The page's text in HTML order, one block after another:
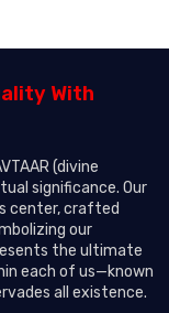
With
(divine
significance. Our
center, crafted
our
the ultimate
each of us—known
all existence.